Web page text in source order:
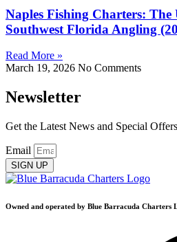
Naples Fishing Charters: The
Southwest Florida Angling
Read More »
March 19, 2026 No Comments
Newsletter
Get the Latest News and Special Offers
Email
SIGN UP
Owned and operated by Blue Barracuda Charters